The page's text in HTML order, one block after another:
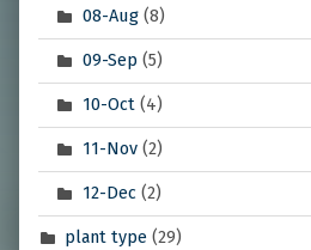
08-Aug(8)
09-Sep (5)
10-Oct(4)
11-Nov(2)
12-Dec (2)
plant type (29)